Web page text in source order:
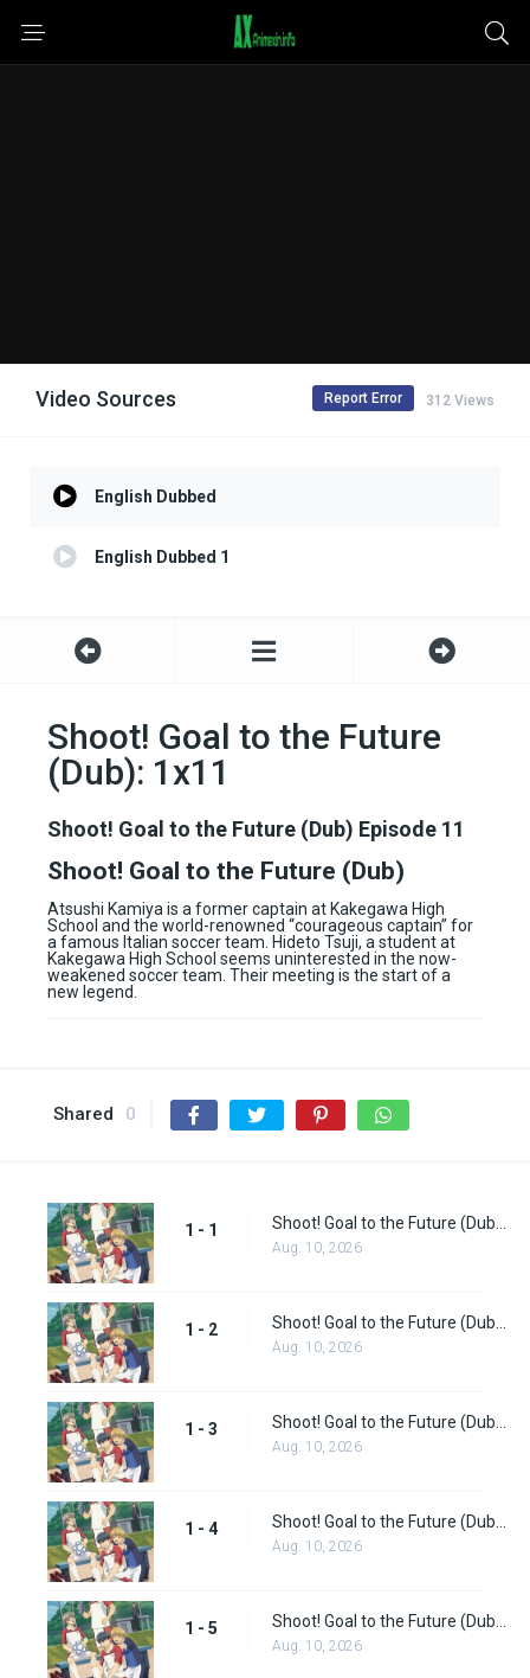
Video Sources 312 Views
Report Error
English Dubbed
English Dubbed 1
Shoot! Goal to the Future
(Dub): 1x11
Shoot! Goal to the Future (Dub) Episode 11
Shoot! Goal to the Future (Dub)
Atsushi Kamiya is a former captain at Kakegawa High
School and the world-renowned “courageous captain” for
a famous Italian soccer team. Hideto Tsuji, a student at
Kakegawa High School seems uninterested in the now-
weakened soccer team. Their meeting is the start of a
new legend.
Shared 0
1 - 1
Aug. 10, 2026
1 - 2
Aug. 10, 2026
1 - 3
Aug. 10, 2026
1 - 4
Aug. 10, 2026
1 - 5
Aug. 10, 2026